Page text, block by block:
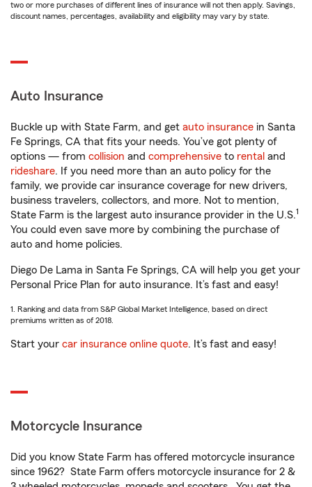
two or more purchases of different lines of insurance will not then apply. Savings,
discount names, percentages, availability and eligibility may vary by state.
Auto Insurance
Buckle up with State Farm, and get auto insurance in Santa
Fe Springs, CA that fits your needs. You’ve got plenty of
options — from collision and comprehensive to rental and
rideshare. If you need more than an auto policy for the
family, we provide car insurance coverage for new drivers,
business travelers, collectors, and more. Not to mention,
State Farm is the largest auto insurance provider in the U.S.1
You could even save more by combining the purchase of
auto and home policies.
Diego De Lama in Santa Fe Springs, CA will help you get your
Personal Price Plan for auto insurance. It’s fast and easy!
1. Ranking and data from S&P Global Market Intelligence, based on direct
premiums written as of 2018.
Start your car insurance online quote. It’s fast and easy!
Motorcycle Insurance
Did you know State Farm has offered motorcycle insurance
since 1962? State Farm offers motorcycle insurance for 2 &